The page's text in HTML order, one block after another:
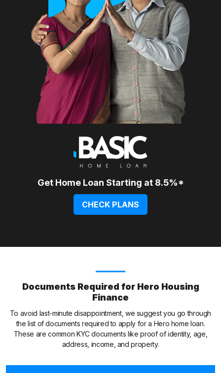
Get Home Loan Starting at 8.5%*
CHECK PLANS
Documents Required for Hero Housing
Finance
To avoid last-minute disappointment, we suggest you go through
the list of documents required to apply for a Hero home loan.
These are common KYC documents like proof of identity, age,
address, income, and property.